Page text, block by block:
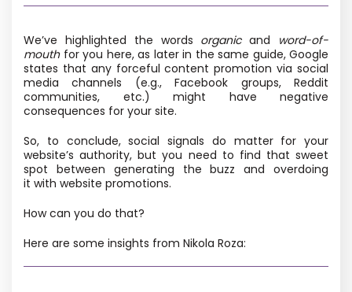
We’ve highlighted the words organicand word-of-
mouth for you here, as later in the same guide, Google
states that any forceful content promotion via social
media channels
(e.g., Facebook groups, Reddit
communities, etc.) might have negative
consequences for your site.
So, to conclude, social signals do matter for your
website’s authority, but you need to find that sweet
spot between generating the buzz and overdoing
it with website promotions.
How can you do that?
Here are some insights from Nikola Roza: